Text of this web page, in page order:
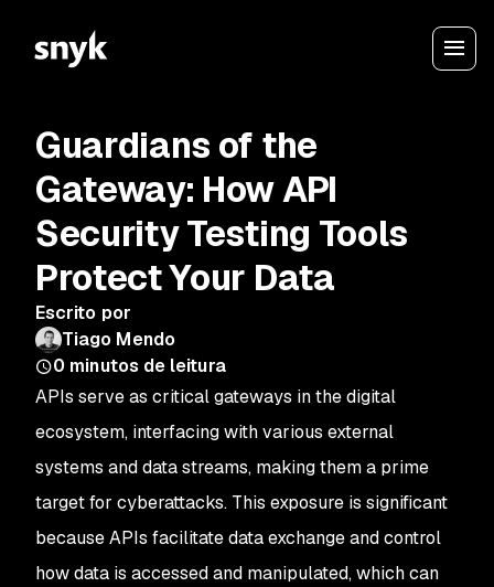
Guardians of the
Gateway: How API
Security Testing Tools
Protect Your Data
Escrito por
Tiago Mendo
0 minutos de leitura
APIs serve as critical gateways in the digital
ecosystem, interfacing with various external
systems and data streams, making them a prime
target for cyberattacks. This exposure is significant
because APIs facilitate data exchange and control
how data is accessed and manipulated, which can